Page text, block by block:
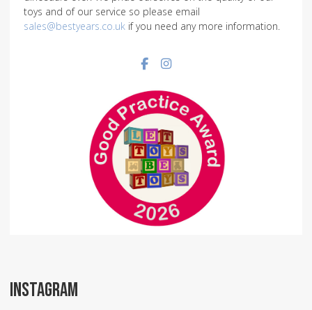
toys and of our service so please email
sales@bestyears.co.uk if you need any more information.
Facebook social link
Instagram social link
INSTAGRAM